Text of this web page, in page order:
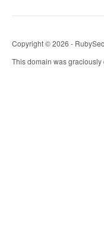
Copyright © 2026 - RubySec
This domain was